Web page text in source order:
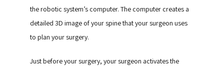
the robotic system’s computer. The computer creates a
detailed 3D image of your spine that your surgeon uses
to plan your surgery.
Just before your surgery, your surgeon activates the